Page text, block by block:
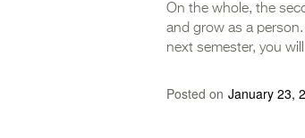
On the whole, the
and grow as a
next semester, you
Posted on January 23,